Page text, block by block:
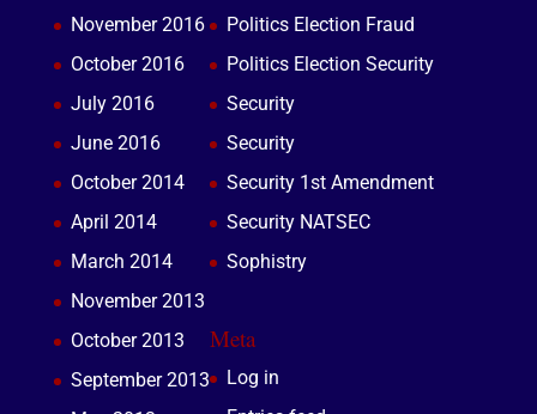
November 2016
October 2016
July 2016
June 2016
October 2014
April 2014
March 2014
November 2013
October 2013
September 2013
Politics Election Fraud
Politics Election Security
Security
Security
Security 1st Amendment
Security NATSEC
Sophistry
Meta
Log in